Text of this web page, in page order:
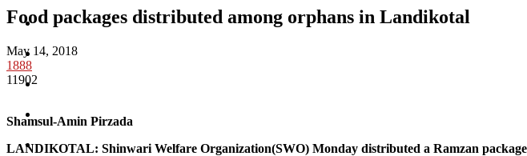
Kurram
Mohmand
South Waziristan
Orakzi
Food packages distributed among orphans in Landikotal
May 14, 2018
1888
11902
Shamsul-Amin Pirzada
LANDIKOTAL: Shinwari Welfare Organization(SWO) Monday distributed a Ramzan